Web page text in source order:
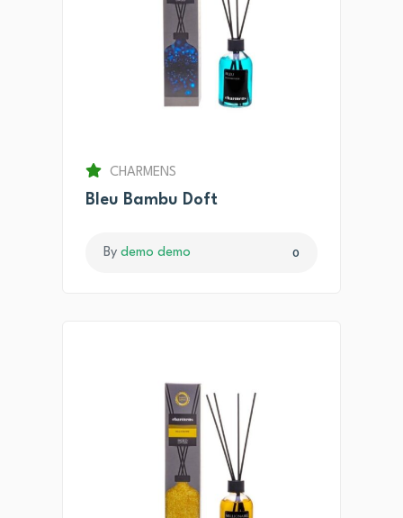
CHARMENS
Bleu Bambu Doft
By demo demo 0